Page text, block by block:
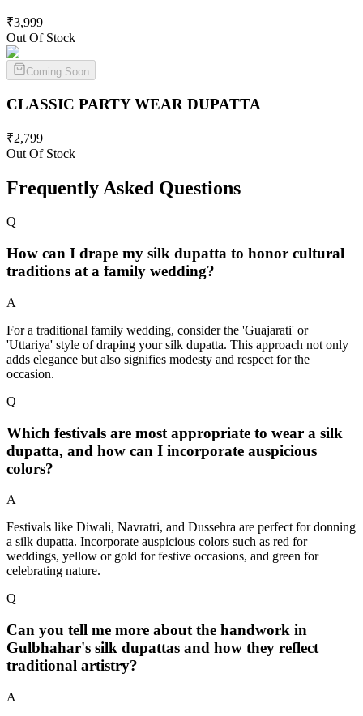
₹3,999
Out Of Stock
Coming Soon
CLASSIC PARTY WEAR DUPATTA
₹2,799
Out Of Stock
Frequently Asked Questions
Q
How can I drape my silk dupatta to honor cultural
traditions at a family wedding?
A
For a traditional family wedding, consider the 'Guajarati' or
'Uttariya' style of draping your silk dupatta. This approach not only
adds elegance but also signifies modesty and respect for the
occasion.
Q
Which festivals are most appropriate to wear a silk
dupatta, and how can I incorporate auspicious
colors?
A
Festivals like Diwali, Navratri, and Dussehra are perfect for donning
a silk dupatta. Incorporate auspicious colors such as red for
weddings, yellow or gold for festive occasions, and green for
celebrating nature.
Q
Can you tell me more about the handwork in
Gulbhahar's silk dupattas and how they reflect
traditional artistry?
A